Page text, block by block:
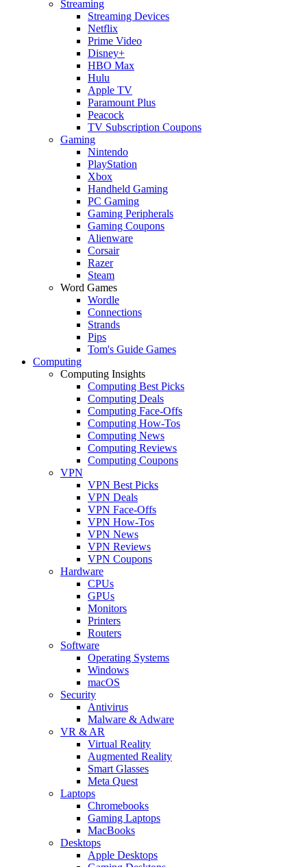
Streaming
Streaming Devices
Netflix
Prime Video
Disney+
HBO Max
Hulu
Apple TV
Paramount Plus
Peacock
TV Subscription Coupons
Gaming
Nintendo
PlayStation
Xbox
Handheld Gaming
PC Gaming
Gaming Peripherals
Gaming Coupons
Alienware
Corsair
Razer
Steam
Word Games
Wordle
Connections
Strands
Pips
Tom's Guide Games
Computing
Computing Insights
Computing Best Picks
Computing Deals
Computing Face-Offs
Computing How-Tos
Computing News
Computing Reviews
Computing Coupons
VPN
VPN Best Picks
VPN Deals
VPN Face-Offs
VPN How-Tos
VPN News
VPN Reviews
VPN Coupons
Hardware
CPUs
GPUs
Monitors
Printers
Routers
Software
Operating Systems
Windows
macOS
Security
Antivirus
Malware & Adware
VR & AR
Virtual Reality
Augmented Reality
Smart Glasses
Meta Quest
Laptops
Chromebooks
Gaming Laptops
MacBooks
Desktops
Apple Desktops